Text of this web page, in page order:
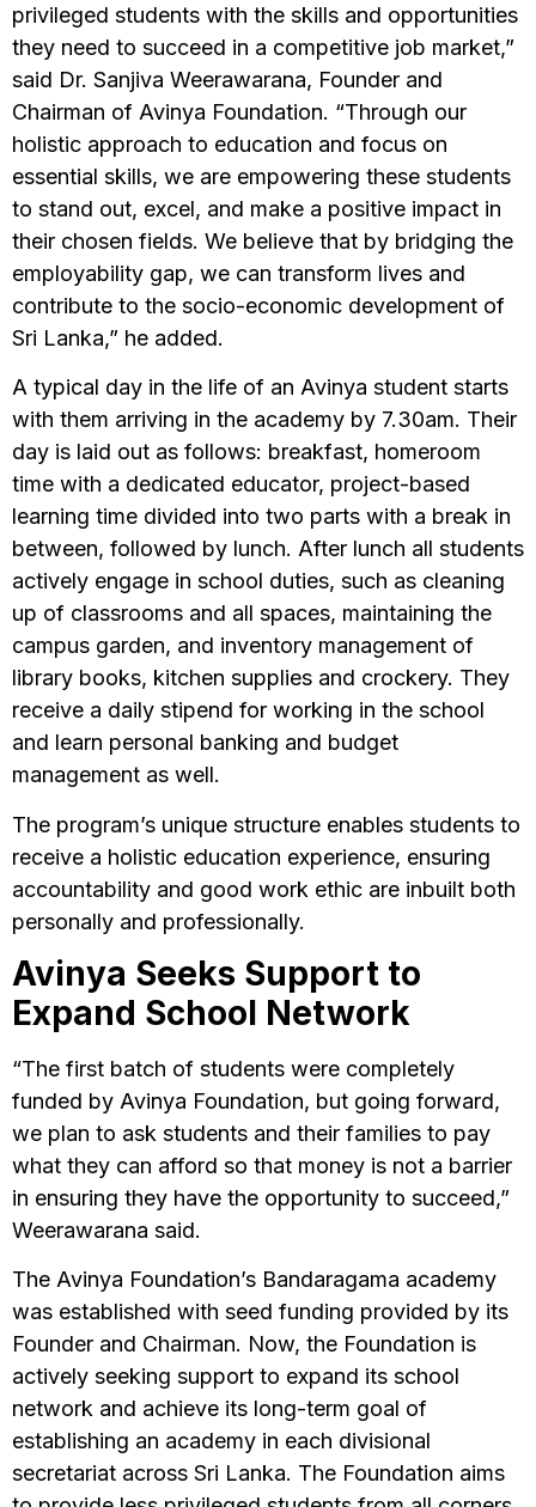
privileged students with the skills and opportunities
they need to succeed in a competitive job market,”
said Dr. Sanjiva Weerawarana, Founder and
Chairman of Avinya Foundation. “Through our
holistic approach to education and focus on
essential skills, we are empowering these students
to stand out, excel, and make a positive impact in
their chosen fields. We believe that by bridging the
employability gap, we can transform lives and
contribute to the socio-economic development of
Sri Lanka,” he added.
A typical day in the life of an Avinya student starts
with them arriving in the academy by 7.30am. Their
day is laid out as follows: breakfast, homeroom
time with a dedicated educator, project-based
learning time divided into two parts with a break in
between, followed by lunch. After lunch all students
actively engage in school duties, such as cleaning
up of classrooms and all spaces, maintaining the
campus garden, and inventory management of
library books, kitchen supplies and crockery. They
receive a daily stipend for working in the school
and learn personal banking and budget
management as well.
The program’s unique structure enables students to
receive a holistic education experience, ensuring
accountability and good work ethic are inbuilt both
personally and professionally.
Avinya Seeks Support to
Expand School Network
“The first batch of students were completely
funded by Avinya Foundation, but going forward,
we plan to ask students and their families to pay
what they can afford so that money is not a barrier
in ensuring they have the opportunity to succeed,”
Weerawarana said.
The Avinya Foundation’s Bandaragama academy
was established with seed funding provided by its
Founder and Chairman. Now, the Foundation is
actively seeking support to expand its school
network and achieve its long-term goal of
establishing an academy in each divisional
secretariat across Sri Lanka. The Foundation aims